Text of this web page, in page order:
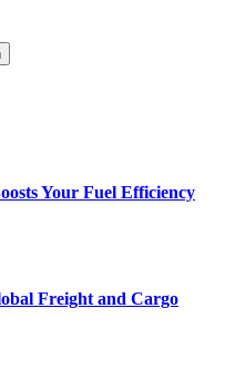
Your Fuel Efficiency
Freight and Cargo